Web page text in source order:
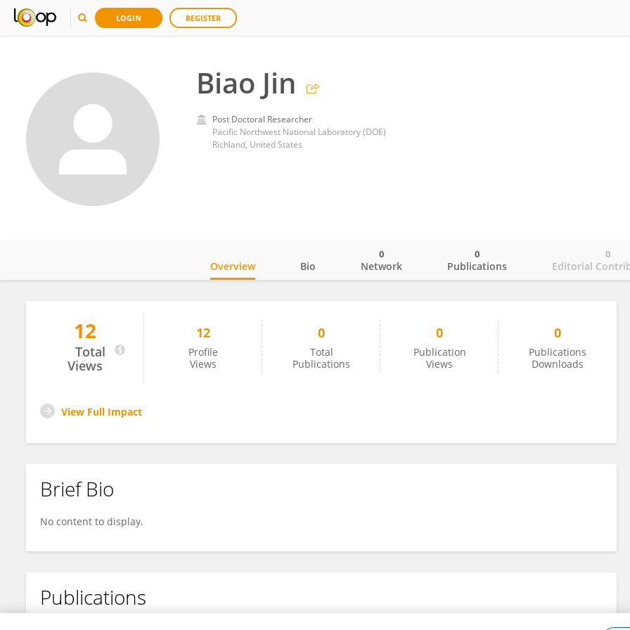
LOGIN REGISTER
Biao Jin
Post Doctoral Researcher
Pacific Northwest National Laboratory (DOE)
Richland, United States
Biao Jin
Overview Bio Network
0
Publications
0
Editorial
0
12
Total
Views
12
Profile
Views
0
Total
Publications
0
Publication
Views
0
Publications
Downloads
View Full Impact
Brief Bio
No content to display.
Publications